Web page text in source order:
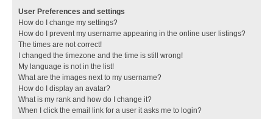
User Preferences and settings
How do I change my settings?
How do I prevent my username appearing in the online user listings?
The times are not correct!
I changed the timezone and the time is still wrong!
My language is not in the list!
What are the images next to my username?
How do I display an avatar?
What is my rank and how do I change it?
When I click the email link for a user it asks me to login?